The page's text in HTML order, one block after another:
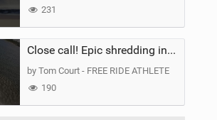
231
Close call! Epic shredding in the Brazilian lagoons. iconic spot to ride! #courtintheact #kiteboard
by Tom Court - FREE RIDE ATHLETE
190